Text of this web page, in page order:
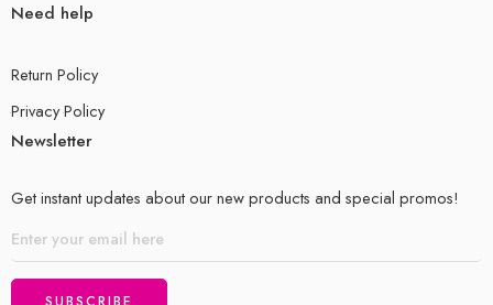
Need help
Return Policy
Privacy Policy
Newsletter
Get instant updates about our new products and special promos!